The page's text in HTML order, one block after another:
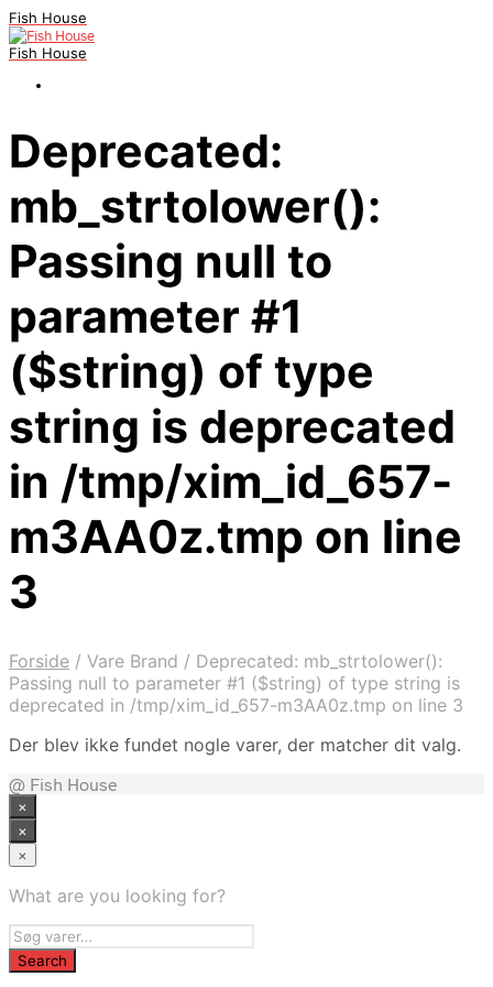
Fish House
Fish House
Deprecated:
mb_strtolower():
Passing null to
parameter #1
($string) of type
string is deprecated
in /tmp/xim_id_657-
m3AA0z.tmp on line
3
Forside / Vare Brand / Deprecated: mb_strtolower():
Passing null to parameter #1 ($string) of type string is
deprecated in /tmp/xim_id_657-m3AA0z.tmp on line 3
Der blev ikke fundet nogle varer, der matcher dit valg.
@ Fish House
×
×
×
What are you looking for?